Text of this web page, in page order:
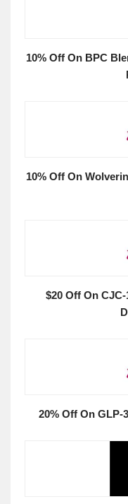
10% Off On BPC
10% Off On
$20 Off On
20% Off On